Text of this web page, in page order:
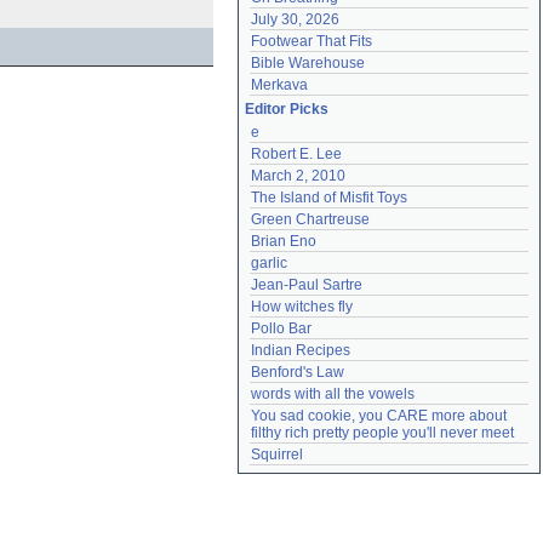
July 30, 2026
Footwear That Fits
Bible Warehouse
Merkava
Editor Picks
e
Robert E. Lee
March 2, 2010
The Island of Misfit Toys
Green Chartreuse
Brian Eno
garlic
Jean-Paul Sartre
How witches fly
Pollo Bar
Indian Recipes
Benford's Law
words with all the vowels
You sad cookie, you CARE more about
filthy rich pretty people you'll never meet
Squirrel